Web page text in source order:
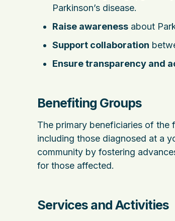
Parkinson’s disease.
Raise awareness about
Support collaboration
Ensure transparency and
Benefiting Groups
The primary beneficiaries of the
including those diagnosed at a
community by fostering
for those affected.
Services and Activities